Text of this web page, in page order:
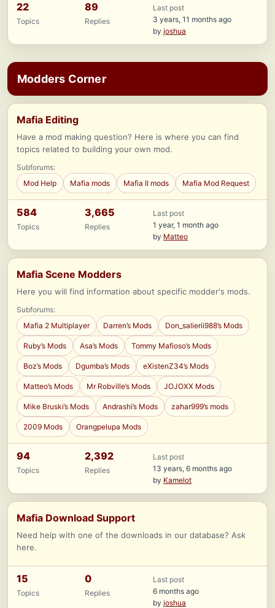
22
Topics
89
Replies
Last post
3 years, 11 months ago
byjoshua
Modders Corner
Mafia Editing
Have a mod making question? Here is where you can find
topics related to building your own mod.
Subforums:
Mod Help
Mafia mods Mafia II mods Mafia Mod Request
584
Topics
3,665
Replies
Last post
1 year, 1 month ago
by Matteo
Mafia Scene Modders
Here you will find information about specific modder's mods.
Subforums:
Mafia 2 Multiplayer
Darren’s Mods Don_salierii988’s Mods
Ruby’s Mods Asa’s Mods Tommy Mafioso’s Mods
Boz’s Mods Dgumba’s Mods eXistenZ34’s Mods
Matteo’s Mods Mr Robville’s Mods JOJOXX Mods
Mike Bruski’s Mods Andrashi’s Mods zahar999’s mods
2009 Mods Orangpelupa Mods
94
Topics
2,392
Replies
Last post
13 years, 6 months ago
by Kamelot
Mafia Download Support
Need help with one of the downloads in our database? Ask
here.
15
Topics
0
Replies
Last post
6 months ago
byjoshua